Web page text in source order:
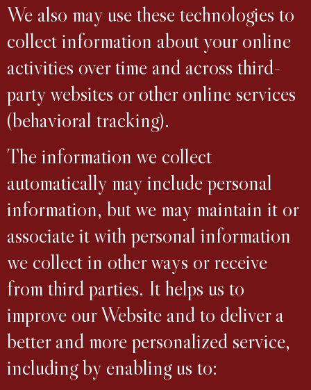
We also may use these technologies to
collect information about your online
activities over time and across third-
party websites or other online services
(behavioral tracking).
The information we collect
automatically may include personal
information, but we may maintain it or
associate it with personal information
we collect in other ways or receive
from third parties. It helps us to
improve our Website and to deliver a
better and more personalized service,
including by enabling us to: